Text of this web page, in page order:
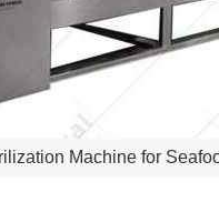
Machine for